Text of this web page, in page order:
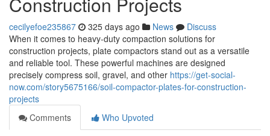
cecilyefoe235867 325 days ago News
Discuss
When it comes to heavy-duty compaction solutions for
construction projects, plate compactors stand out as a versatile
and reliable tool. These powerful machines are designed
precisely compress soil, gravel, and other https://get-social-
now.com/story5675166/soil-compactor-plates-for-construction-
projects
Comments
Who Upvoted